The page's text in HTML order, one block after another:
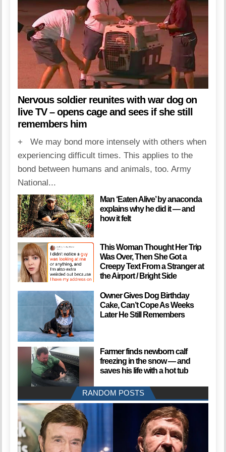
Nervous soldier reunites with war dog on
live TV – opens cage and sees if she still
remembers him
+ We may bond more intensely with others when
experiencing difficult times. This applies to the
bond between humans and animals, too. Army
National...
Man ‘Eaten Alive’ by anaconda
explains why he did it — and
how it felt
This Woman Thought Her Trip
Was Over, Then She Got a
Creepy Text From a Stranger at
the Airport / Bright Side
Owner Gives Dog Birthday
Cake, Can’t Cope As Weeks
Later He Still Remembers
Farmer finds newborn calf
freezing in the snow — and
saves his life with a hot tub
RANDOM POSTS